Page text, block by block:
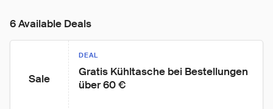
6 Available Deals
Sale
DEAL
Gratis Kühltasche bei Bestellungen
über 60 €